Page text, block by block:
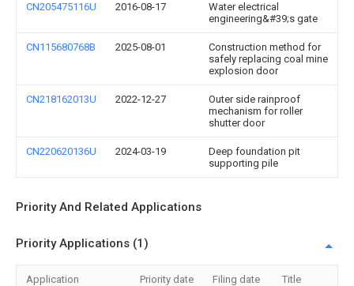
CN205475116U 2016-08-17
Water electrical
engineering&#39;s gate
CN115680768B 2025-08-01
Construction method for
safely replacing coal mine
explosion door
CN218162013U 2022-12-27
Outer side rainproof
mechanism for roller
shutter door
CN220620136U 2024-03-19
Deep foundation pit
supporting pile
Priority And Related Applications
Priority Applications (1)
Application Priority date Filing date Title